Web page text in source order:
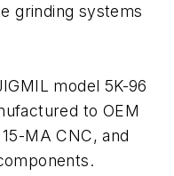
grinding systems
model 5K-96
to OEM
MA CNC, and